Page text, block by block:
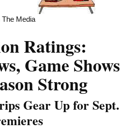
The Media
Ratings:
Game Shows
Strong
Gear Up for Sept.